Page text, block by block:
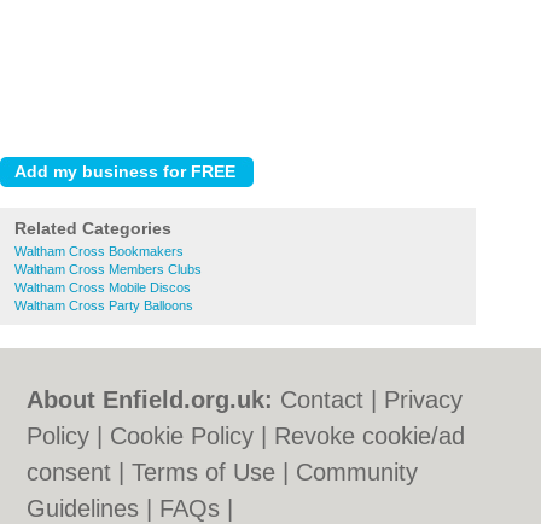
Related Categories
Waltham Cross Bookmakers
Waltham Cross Members Clubs
Waltham Cross Mobile Discos
Waltham Cross Party Balloons
About Enfield.org.uk: Contact
Privacy
Policy
Cookie Policy
Revoke cookie/ad
consent |Terms of Use
Community
Guidelines
FAQs